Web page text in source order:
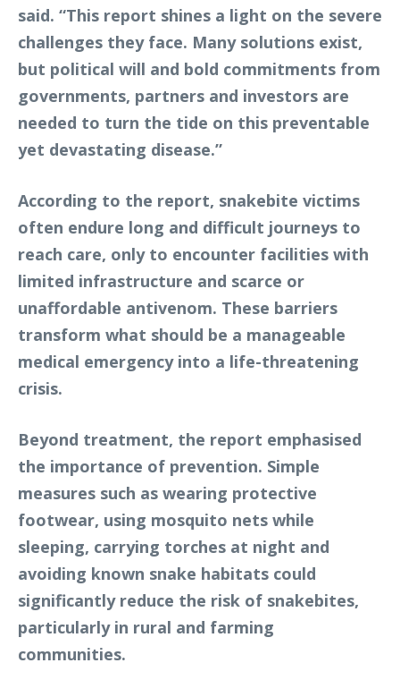
said. “This report shines a light on the severe
challenges they face. Many solutions exist,
but political will and bold commitments from
governments, partners and investors are
needed to turn the tide on this preventable
yet devastating disease.”
According to the report, snakebite victims
often endure long and difficult journeys to
reach care, only to encounter facilities with
limited infrastructure and scarce or
unaffordable antivenom. These barriers
transform what should be a manageable
medical emergency into a life-threatening
crisis.
Beyond treatment, the report emphasised
the importance of prevention. Simple
measures such as wearing protective
footwear, using mosquito nets while
sleeping, carrying torches at night and
avoiding known snake habitats could
significantly reduce the risk of snakebites,
particularly in rural and farming
communities.